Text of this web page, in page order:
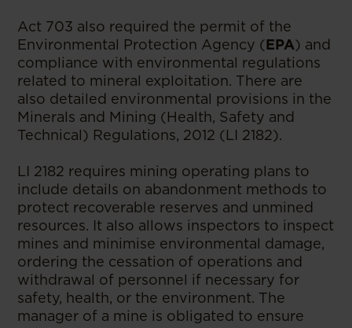
Act 703 also required the permit of the
Environmental Protection Agency (EPA) and
compliance with environmental regulations
related to mineral exploitation. There are
also detailed environmental provisions in the
Minerals and Mining (Health, Safety and
Technical) Regulations, 2012 (LI 2182).
LI 2182 requires mining operating plans to
include details on abandonment methods to
protect recoverable reserves and unmined
resources. It also allows inspectors to inspect
mines and minimise environmental damage,
ordering the cessation of operations and
withdrawal of personnel if necessary for
safety, health, or the environment. The
manager of a mine is obligated to ensure